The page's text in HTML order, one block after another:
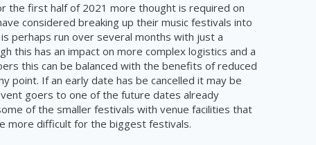
the first half of 2021 more thought is required on
considered breaking up their music festivals into
perhaps run over several months with just a
this has an impact on more complex logistics and a
this can be balanced with the benefits of reduced
point. If an early date has be cancelled it may be
goers to one of the future dates already
of the smaller festivals with venue facilities that
more difficult for the biggest festivals.